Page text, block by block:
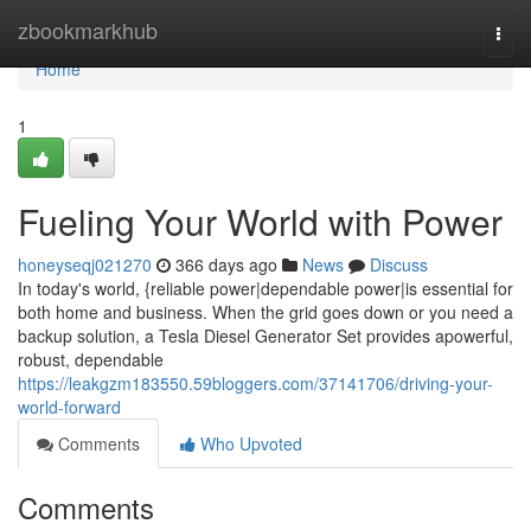
zbookmarkhub
Home
Home
1
Fueling Your World with Power
honeyseqj021270 366 days ago News
Discuss
In today's world, {reliable power|dependable power|is essential for
both home and business. When the grid goes down or you need a
backup solution, a Tesla Diesel Generator Set provides apowerful,
robust, dependable
https://leakgzm183550.59bloggers.com/37141706/driving-your-
world-forward
Comments
Who Upvoted
Comments